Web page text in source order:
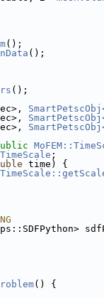
();
();
();
;
time) {
() {